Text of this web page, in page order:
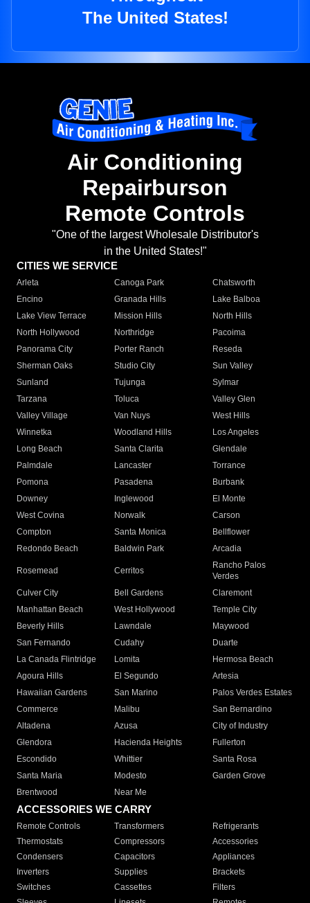
The United States!
Air Conditioning
Repairburson
Remote Controls
"One of the largest Wholesale Distributor's
in the United States!"
CITIES WE SERVICE
Arleta Canoga Park
Chatsworth
Encino
Granada Hills
Lake Balboa
Lake View Terrace
Mission Hills
North Hills
North Hollywood
Northridge
Pacoima
Panorama City
Porter Ranch
Reseda
Sherman Oaks
Studio City
Sun Valley
Sunland
Tujunga
Sylmar
Tarzana
Toluca
Valley Glen
Valley Village
Van Nuys
West Hills
Winnetka
Woodland Hills
Los Angeles
Long Beach
Santa Clarita
Glendale
Palmdale
Lancaster
Torrance
Pomona
Pasadena
Burbank
Downey
Inglewood
El Monte
West Covina
Norwalk
Carson
Compton
Santa Monica
Bellflower
Redondo Beach
Baldwin Park Arcadia
Rosemead Cerritos
Rancho Palos
Verdes
Culver City
Bell Gardens
Claremont
Manhattan Beach
West Hollywood
Temple City
Beverly Hills
Lawndale
Maywood
San Fernando
Cudahy
Duarte
La Canada Flintridge
Lomita
Hermosa Beach
Agoura Hills
El Segundo
Artesia
Hawaiian Gardens
San Marino
Palos Verdes Estates
Commerce
Malibu
San Bernardino
Altadena
Azusa
City of Industry
Glendora
Hacienda Heights
Fullerton
Escondido
Whittier
Santa Rosa
Santa Maria
Modesto
Garden Grove
Brentwood
Near Me
ACCESSORIES WE CARRY
Remote Controls Transformers
Refrigerants
Thermostats
Compressors
Accessories
Condensers
Capacitors
Appliances
Inverters
Supplies
Brackets
Switches
Cassettes
Filters